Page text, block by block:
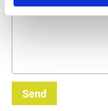
Send